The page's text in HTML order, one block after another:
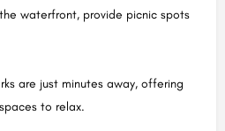
waterfront, provide picnic spots
are just minutes away, offering
to relax.